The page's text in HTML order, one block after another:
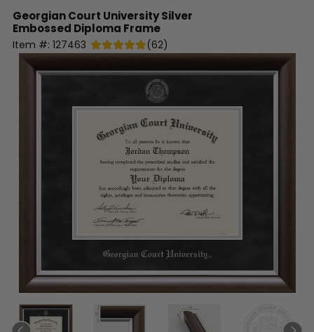
Georgian Court UniversitySilver
Embossed Diploma Frame
Item #: 127463 (62)